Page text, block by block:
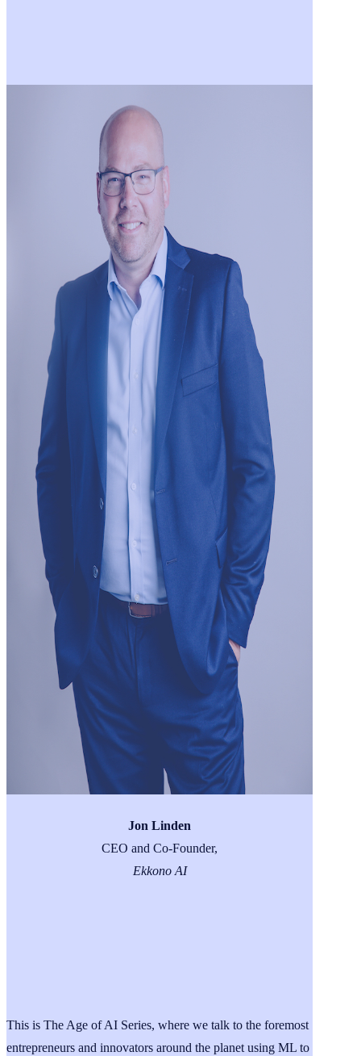
Jon Linden
CEO and Co-Founder,
Ekkono AI
This is The Age of AI Series, where we talk to the foremost
entrepreneurs and innovators around the planet using ML to